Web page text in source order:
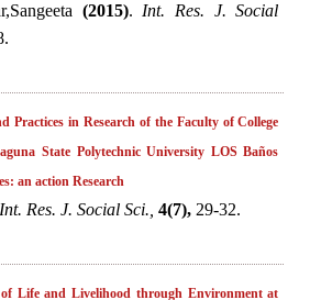
(2015). Int. Res. J. Social
Practices in Research of the Faculty of College
State Polytechnic University LOS Baños
an action Research
Int. Res. J. Social Sci., 4(7), 29-32.
Life and Livelihood through Environment at